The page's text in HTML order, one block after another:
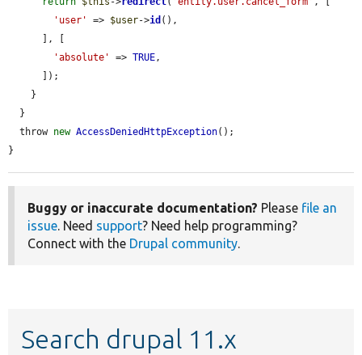
'user'
=> $user->id (),
'absolute'
=> TRUE,
  throw
new AccessDeniedHttpException();
}
Buggy or inaccurate documentation? Please file an
issue. Need support? Need help programming?
Connect with the Drupal community.
Search drupal 11.x